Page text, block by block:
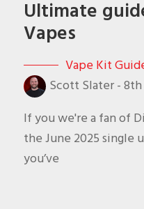
Ultimate
Vapes
Vape Kit
Scott Slater- 8th
If you we're a fan of
the June 2025 single
you’ve